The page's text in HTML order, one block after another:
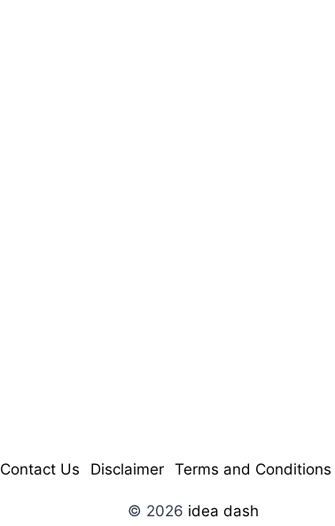
Contact Us Disclaimer Terms and Conditions
© 2026 idea dash